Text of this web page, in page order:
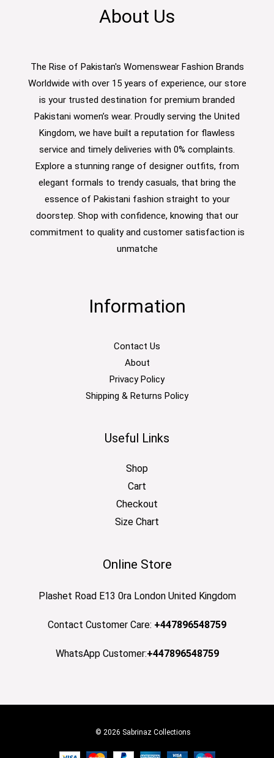
About Us
The Rise of Pakistan's Womenswear Fashion Brands
Worldwide with over 15 years of experience, our store
is your trusted destination for premium branded
Pakistani women’s wear. Proudly serving the United
Kingdom, we have built a reputation for flawless
service and timely deliveries with 0% complaints.
Explore a stunning range of designer outfits, from
elegant formals to trendy casuals, that bring the
essence of Pakistani fashion straight to your
doorstep. Shop with confidence, knowing that our
commitment to quality and customer satisfaction is
unmatche
Information
Contact Us
About
Privacy Policy
Shipping & Returns Policy
Useful Links
Shop
Cart
Checkout
Size Chart
Online Store
Plashet Road E13 0ra London United Kingdom
Contact Customer Care: +447896548759
WhatsApp Customer:+447896548759
© 2026 Sabrinaz Collections